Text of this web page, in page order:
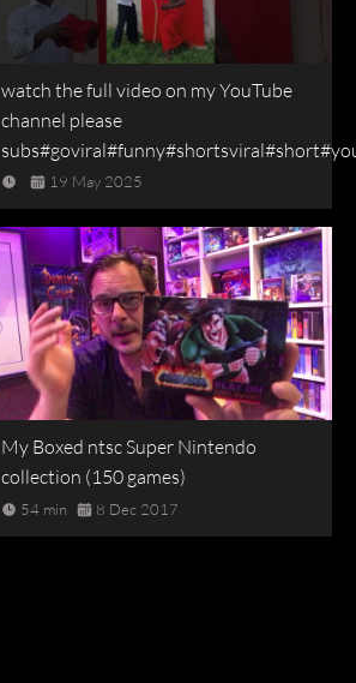
watch the full video on my YouTube
channel please
19 May 2025
My Boxed ntsc Super Nintendo
collection (150 games)
54 min 8 Dec 2017